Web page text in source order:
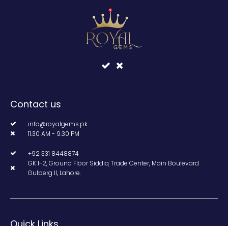
Contact us
info@royalgems.pk
11.30 AM - 9.30 PM
+92 331 8448874
GK 1-2, Ground Floor Siddiq Trade Center, Main Boulevard
Gulberg II, Lahore.